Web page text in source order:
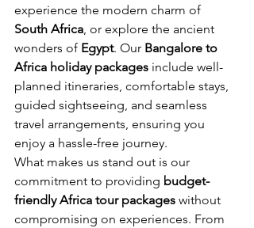
experience the modern charm of
South Africa, or explore the ancient
wonders of Egypt. Our Bangalore to
Africa holiday packages include well-
planned itineraries, comfortable stays,
guided sightseeing, and seamless
travel arrangements, ensuring you
enjoy a hassle-free journey.
What makes us stand out is our
commitment to providing budget-
friendly Africa tour packages without
compromising on experiences. From